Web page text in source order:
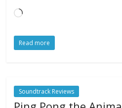
Loading…
Read more
Soundtrack Reviews